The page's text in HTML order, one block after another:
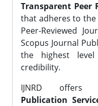
Transparent Peer
that adheres to the
Peer-Reviewed
Scopus Journal
the highest
credibility.
IJNRD offers
Publication